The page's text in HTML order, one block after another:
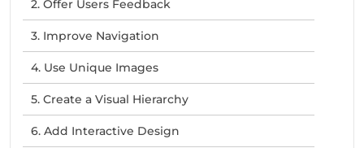
2. Offer Users Feedback
3. Improve Navigation
4. Use Unique Images
5. Create a Visual Hierarchy
6. Add Interactive Design